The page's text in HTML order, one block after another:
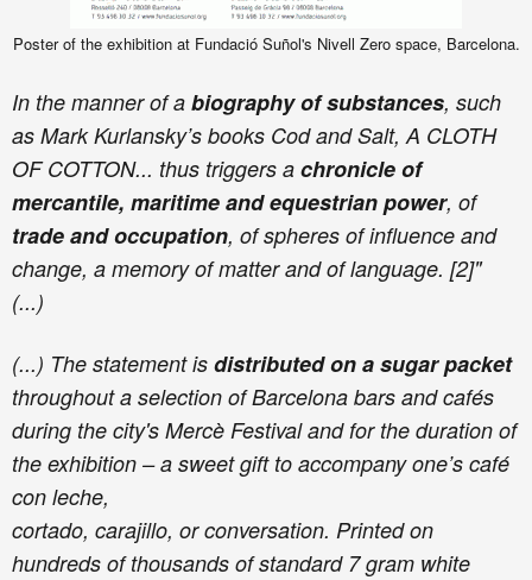
Poster of the exhibition at Fundació Suñol's Nivell Zero space, Barcelona.
In the manner of a biography of substances, such
as Mark Kurlansky’s books Cod and Salt, A CLOTH
OF COTTON... thus triggers a chronicle of
mercantile, maritime and equestrian power, of
trade and occupation, of spheres of influence and
change, a memory of matter and of language. [2]"
(...)
(...) The statement is distributed on a sugar packet
throughout a selection of Barcelona bars and cafés
during the city's Mercè Festival and for the duration of
the exhibition – a sweet gift to accompany one’s café
con leche,
cortado, carajillo, or conversation. Printed on
hundreds of thousands of standard 7 gram white